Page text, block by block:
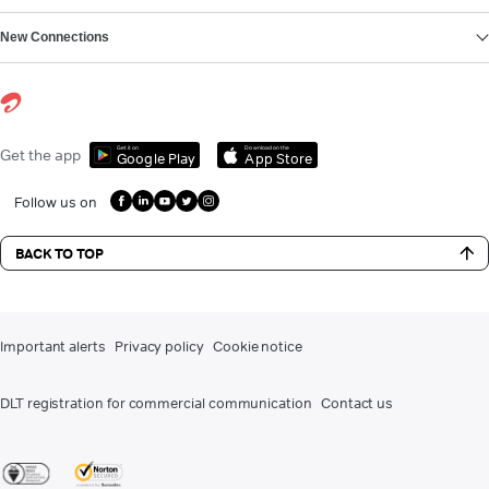
New Connections
Get the app Get it on
Google Play
Download on the
App Store
Follow us on
BACK TO TOP
Important alerts Privacy policy Cookie notice
DLT registration for commercial communication Contact us